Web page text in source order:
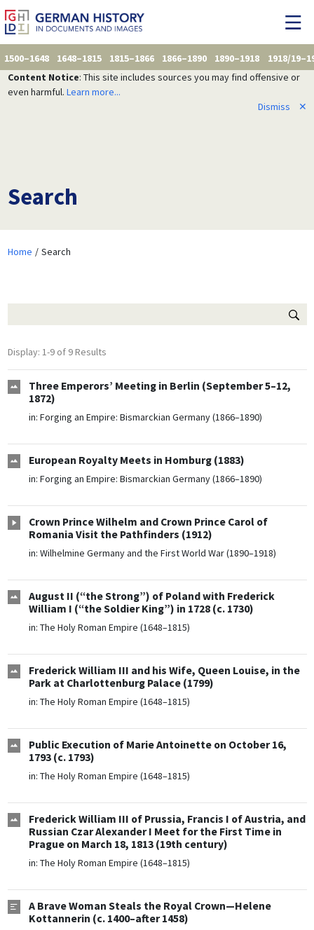
1500–1648 1648–1815 1815–1866 1866–1890 1890–1918
1918/
Content Notice: This site includes sources you may find offensive or
even harmful. Learn more...
Dismiss
✕
Search
Home Search
Display: 1-9 of 9 Results
Three Emperors’ Meeting in Berlin (September 5–12,
1872)
in: Forging an Empire: Bismarckian Germany (1866–1890)
European Royalty Meets in Homburg (1883)
in: Forging an Empire: Bismarckian Germany (1866–1890)
Crown Prince Wilhelm and Crown Prince Carol of
Romania Visit the Pathfinders (1912)
in: Wilhelmine Germany and the First World War (1890–1918)
August II (“the Strong”) of Poland with Frederick
William I (“the Soldier King”) in 1728 (c. 1730)
in: The Holy Roman Empire (1648–1815)
Frederick William III and his Wife, Queen Louise, in the
Park at Charlottenburg Palace (1799)
in: The Holy Roman Empire (1648–1815)
Public Execution of Marie Antoinette on October 16,
1793 (c. 1793)
in: The Holy Roman Empire (1648–1815)
Frederick William III of Prussia, Francis I of Austria, and
Russian Czar Alexander I Meet for the First Time in
Prague on March 18, 1813 (19th century)
in: The Holy Roman Empire (1648–1815)
A Brave Woman Steals the Royal Crown—Helene
Kottannerin (c. 1400–after 1458)